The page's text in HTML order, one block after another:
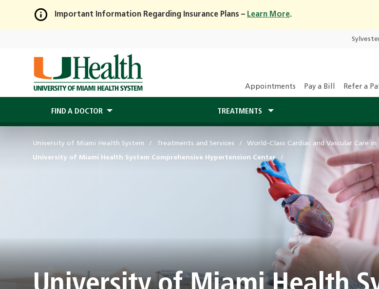
Skip
Main
Content
Important Information Regarding Insurance Plans – Learn More.
Appointments Pay a Bill Refer a
FIND A DOCTOR TREATMENTS
University of Miami Health System Treatments and Services World-Class Cardiac and Vascular Care
University of Miami Health System Comprehensive Hypertension Center